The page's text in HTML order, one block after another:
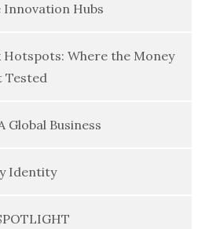
Hubs
Hotspots: Where the Money
Tested
Global Business
Identity